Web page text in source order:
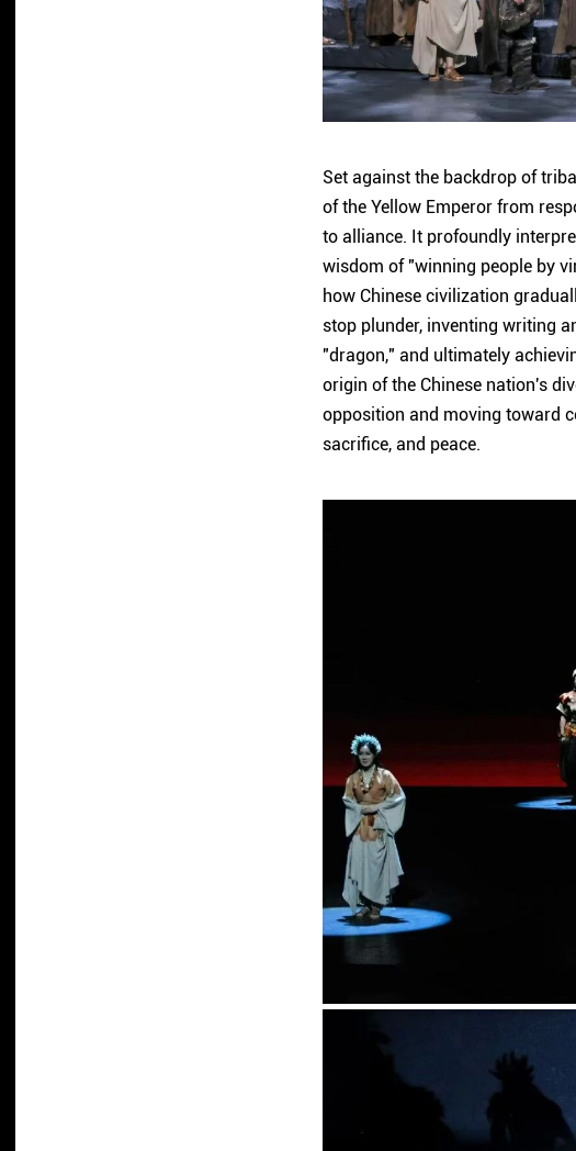
Set against the backdrop of
of the Yellow Emperor from
to alliance. It profoundly
wisdom of "winning people by
how Chinese civilization
stop plunder, inventing writing
"dragon," and ultimately
origin of the Chinese nation's
opposition and moving toward
sacrifice, and peace.